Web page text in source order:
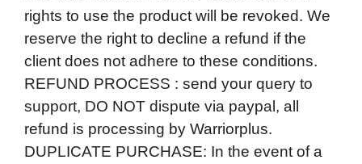
rights to use the product will be revoked. We
reserve the right to decline a refund if the
client does not adhere to these conditions.
REFUND PROCESS : send your query to
support, DO NOT dispute via paypal, all
refund is processing by Warriorplus.
DUPLICATE PURCHASE: In the event of a